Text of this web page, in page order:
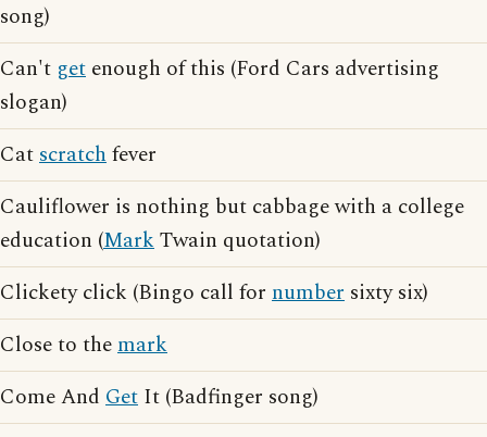
song)
Can't get enough of this (Ford Cars advertising
slogan)
Catscratchfever
Cauliflower is nothing but cabbage with a college
education (MarkTwain quotation)
Clickety click (Bingo call for number sixty six)
Close to themark
Come And Get It (Badfinger song)